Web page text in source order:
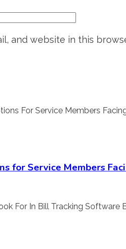
and website in this
for Service Members